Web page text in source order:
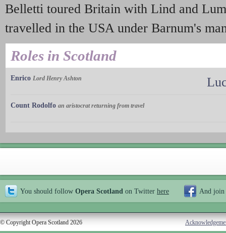
Belletti toured Britain with Lind and
travelled in the USA under Barnum's
Roles in Scotland
Enrico Lord Henry Ashton
Count Rodolfo an aristocrat returning from travel
You should follow Opera Scotland on Twitter here And join
© Copyright Opera Scotland 2026